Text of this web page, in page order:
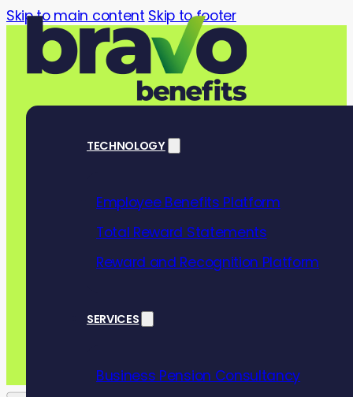
Skip to main content Skip to footer
TECHNOLOGY
Employee Benefits Platform
Total Reward Statements
Reward and Recognition Platform
SERVICES
Business Pension Consultancy
The
financial
Awareness